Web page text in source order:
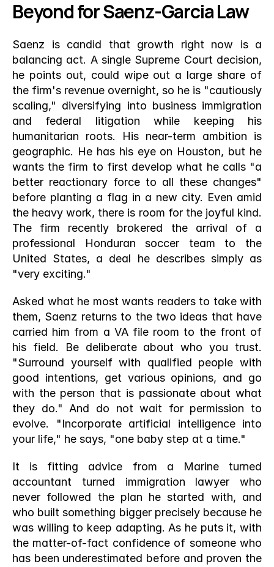
Beyond for Saenz-Garcia Law
Saenz is candid that growth right now is a
balancing act. A single Supreme Court decision,
he points out, could wipe out a large share of
the firm's revenue overnight, so he is "cautiously
scaling," diversifying into business immigration
and federal litigation while keeping his
humanitarian roots. His near-term ambition is
geographic. He has his eye on Houston, but he
wants the firm to first develop what he calls "a
better reactionary force to all these changes"
before planting a flag in a new city. Even amid
the heavy work, there is room for the joyful kind.
The firm recently brokered the arrival of a
professional Honduran soccer team to the
United States, a deal he describes simply as
"very exciting."
Asked what he most wants readers to take with
them, Saenz returns to the two ideas that have
carried him from a VA file room to the front of
his field. Be deliberate about who you trust.
"Surround yourself with qualified people with
good intentions, get various opinions, and go
with the person that is passionate about what
they do." And do not wait for permission to
evolve. "Incorporate artificial intelligence into
your life," he says, "one baby step at a time."
It is fitting advice from a Marine turned
accountant turned immigration lawyer who
never followed the plan he started with, and
who built something bigger precisely because he
was willing to keep adapting. As he puts it, with
the matter-of-fact confidence of someone who
has been underestimated before and proven the